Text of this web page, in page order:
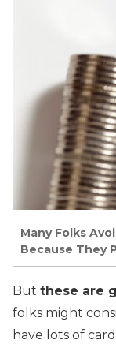
Many Folks
Because They
But these are
folks might
have lots of